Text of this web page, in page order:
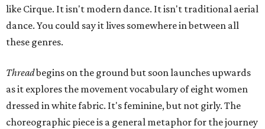
like Cirque. It isn't modern dance. It isn't traditional aerial
dance. You could say it lives somewhere in between all
these genres.
Threadbegins on the ground but soon launches upwards
as it explores the movement vocabulary of eight women
dressed in white fabric. It's feminine, but not girly. The
choreographic piece is a general metaphor for the journey